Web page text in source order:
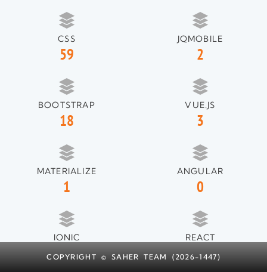
JQMOBILE
2
VUE.JS
3
ANGULAR
0
REACT
1
CSS
59
BOOTSTRAP
18
MATERIALIZE
1
IONIC
1
COPYRIGHT © SAHER TEAM (2026-1447)